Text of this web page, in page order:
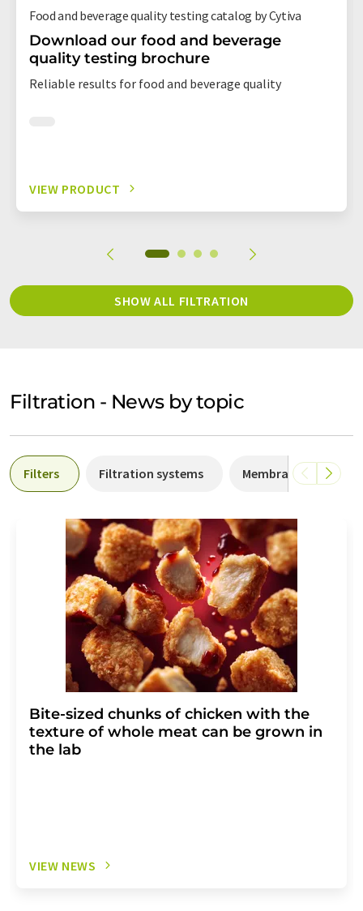
Food and beverage quality testing catalog by Cytiva
Download our food and beverage
quality testing brochure
Reliable results for food and beverage quality
VIEW PRODUCT
SHOW ALL FILTRATION
Filtration - News by topic
Filters Filtration systems Membrane filtration
Bite-sized chunks of chicken with the
texture of whole meat can be grown in
the lab
VIEW NEWS